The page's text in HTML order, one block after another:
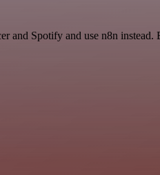
and Spotify and use n8n